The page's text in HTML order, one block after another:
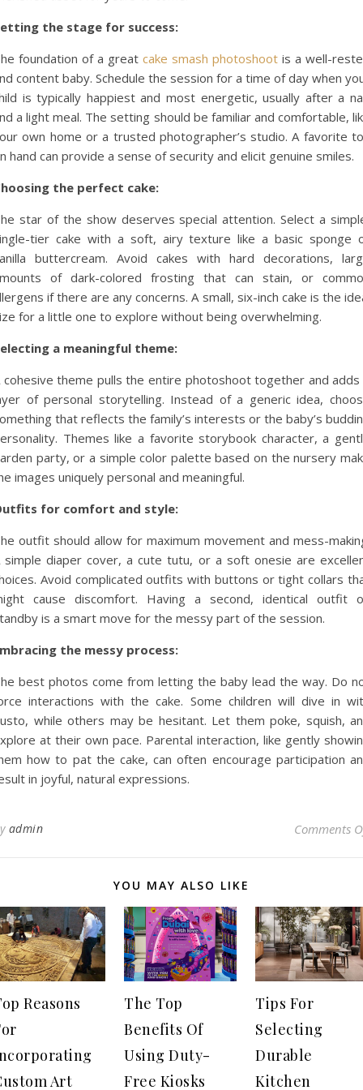
the stage for success:
foundation of a great cake smash photoshoot is a well-
content baby. Schedule the session for a time of day when
is typically happiest and most energetic, usually after a
a light meal. The setting should be familiar and comfortable,
own home or a trusted photographer’s studio. A favorite
hand can provide a sense of security and elicit genuine smiles.
the perfect cake:
star of the show deserves special attention. Select a
tier cake with a soft, airy texture like a basic sponge
buttercream. Avoid cakes with hard decorations,
of dark-colored frosting that can stain, or
if there are any concerns. A small, six-inch cake is the
for a little one to explore without being overwhelming.
a meaningful theme:
cohesive theme pulls the entire photoshoot together and adds
of personal storytelling. Instead of a generic idea,
that reflects the family’s interests or the baby’s
Themes like a favorite storybook character, a
party, or a simple color palette based on the nursery
images uniquely personal and meaningful.
for comfort and style:
outfit should allow for maximum movement and mess-
simple diaper cover, a cute tutu, or a soft onesie are
Avoid complicated outfits with buttons or tight collars
cause discomfort. Having a second, identical outfit
is a smart move for the messy part of the session.
the messy process:
best photos come from letting the baby lead the way. Do
interactions with the cake. Some children will dive in
while others may be hesitant. Let them poke, squish,
at their own pace. Parental interaction, like gently
how to pat the cake, can often encourage participation
in joyful, natural expressions.
admin Comments
YOU MAY ALSO LIKE
Reasons
Art
The Top
Benefits Of
Using Duty-
Free Kiosks
Tips For
Selecting
Durable
Kitchen